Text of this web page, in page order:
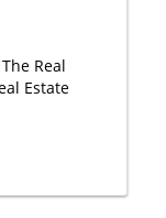
Real
Estate